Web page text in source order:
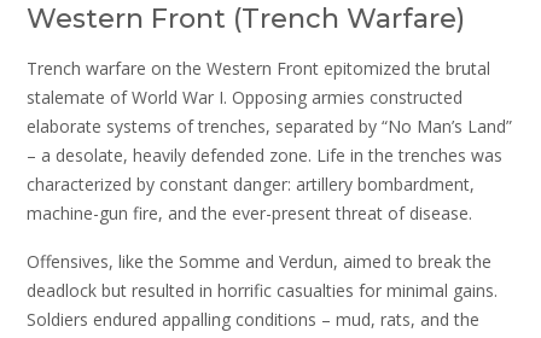
Western Front (Trench Warfare)
Trench warfare on the Western Front epitomized the brutal
stalemate of World War I. Opposing armies constructed
elaborate systems of trenches, separated by “No Man’s Land”
– a desolate, heavily defended zone. Life in the trenches was
characterized by constant danger: artillery bombardment,
machine-gun fire, and the ever-present threat of disease.
Offensives, like the Somme and Verdun, aimed to break the
deadlock but resulted in horrific casualties for minimal gains.
Soldiers endured appalling conditions – mud, rats, and the